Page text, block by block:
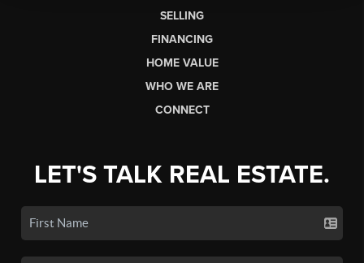
SELLING
FINANCING
HOME VALUE
WHO WE ARE
CONNECT
LET'S TALK REAL ESTATE.